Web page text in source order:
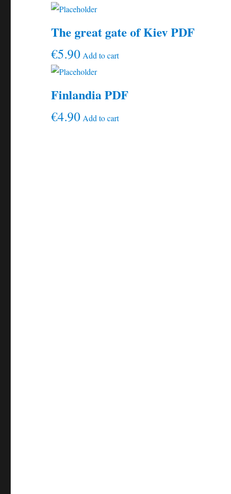
The great gate of Kiev PDF
€5.90 Add to cart
Finlandia PDF
€4.90 Add to cart